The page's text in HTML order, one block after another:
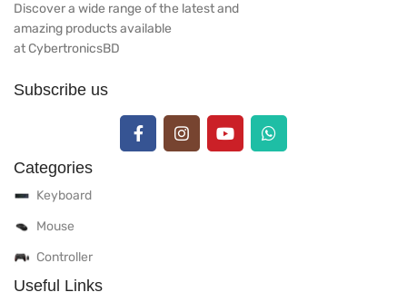
Discover a wide range of the latest and
amazing products available
at CybertronicsBD
Subscribe us
Categories
Keyboard
Mouse
Controller
Useful Links